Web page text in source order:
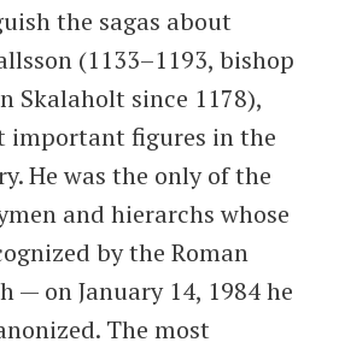
the sagas about
(1133–1193, bishop
Skalaholt since 1178),
important figures in the
He was the only of the
and hierarchs whose
by the Roman
— on January 14, 1984 he
The most